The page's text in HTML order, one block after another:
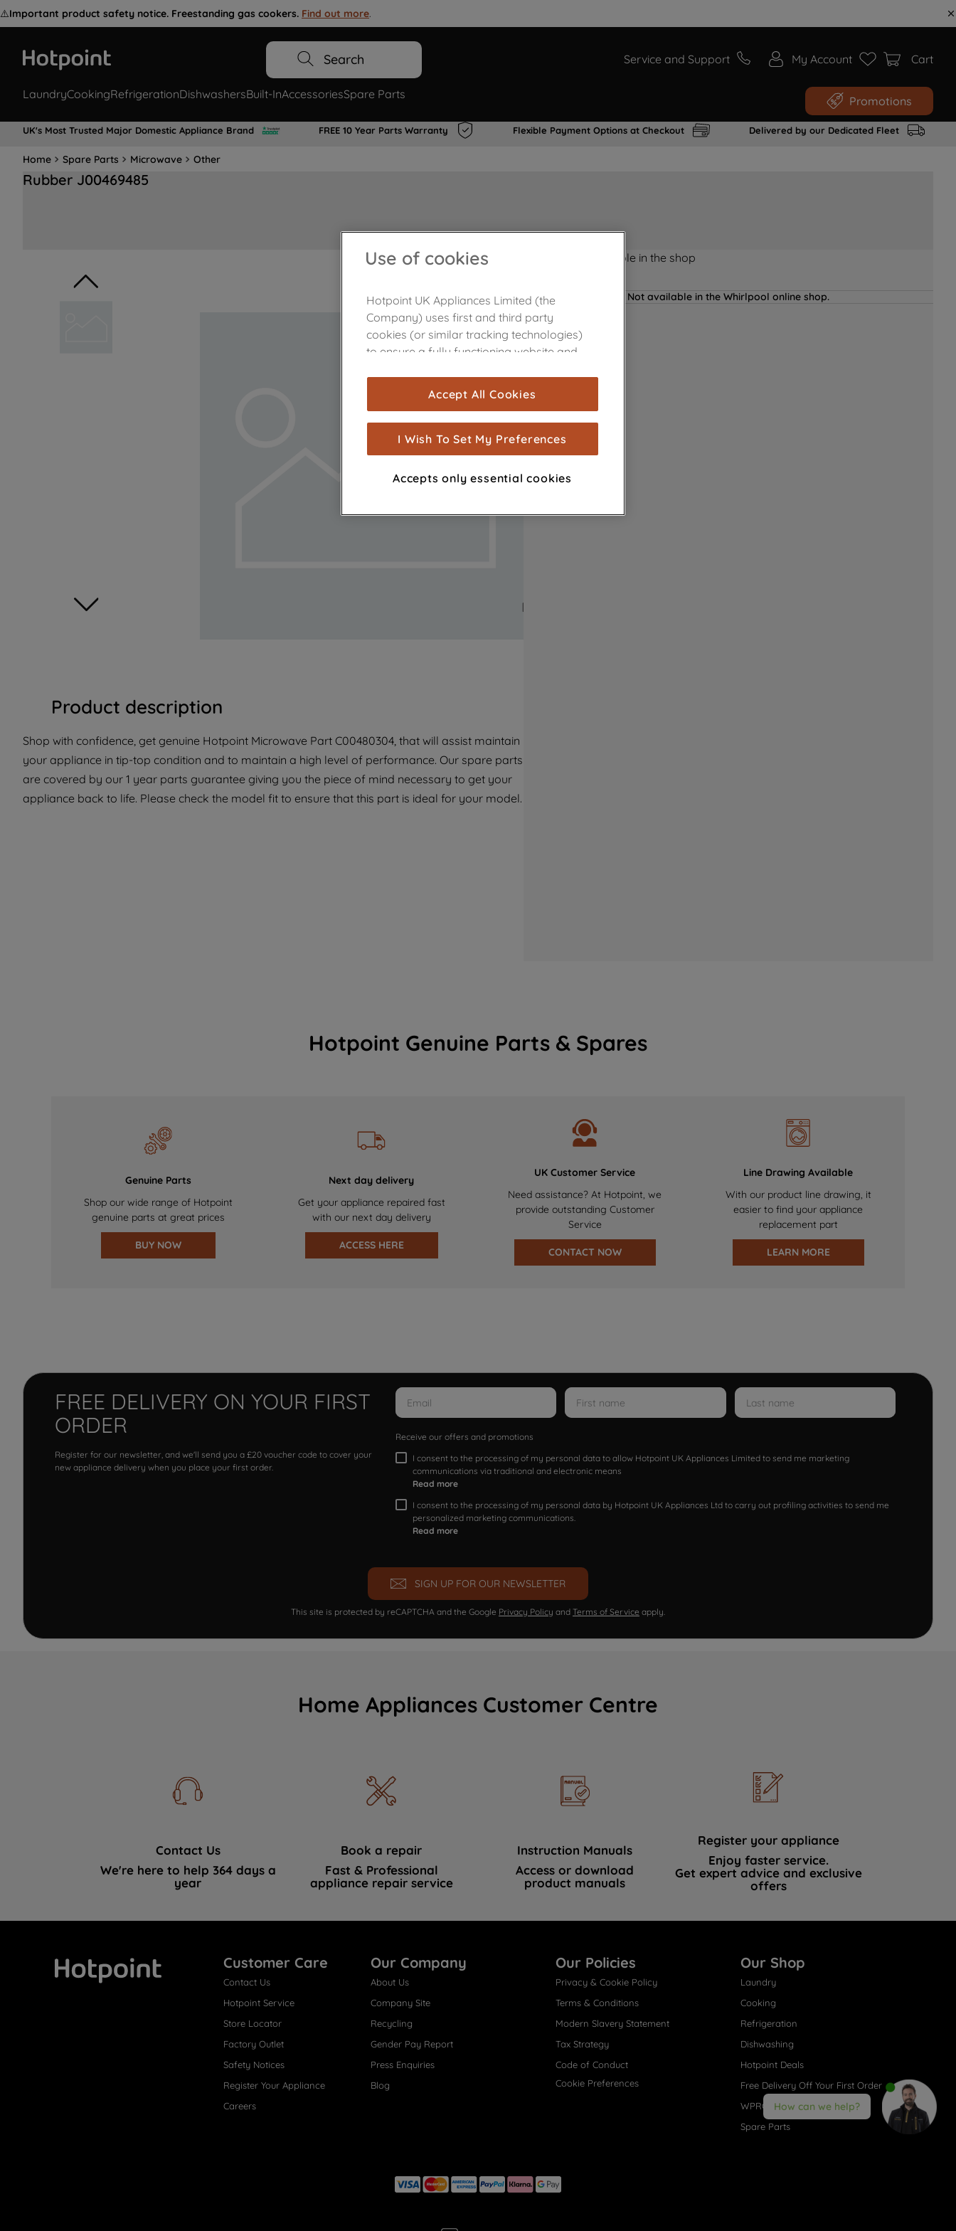
⚠️Important product safety notice. Freestanding gas cookers. Find out more.
Search Service and Support My Account Cart
LaundryCookingRefrigerationDishwashersBuilt-InAccessoriesSpare Parts Promotions
UK's Most Trusted Major Domestic Appliance Brand FREE 10 Year Parts Warranty Flexible Payment Options at Checkout Delivered by our Dedicated Fleet
Home Spare Parts Microwave Other
Rubber J00469485
Product description
Shop with confidence, get genuine Hotpoint Microwave Part C00480304, that will assist maintain
your appliance in tip-top condition and to maintain a high level of performance. Our spare parts
are covered by our 1 year parts guarantee giving you the piece of mind necessary to get your
appliance back to life. Please check the model fit to ensure that this part is ideal for your model.
Product not Available in the shop
Not available in the Whirlpool online shop.
Hotpoint Genuine Parts & Spares
Genuine Parts
Shop our wide range of Hotpoint
genuine parts at great prices
BUY NOW
Next day delivery
Get your appliance repaired fast
with our next day delivery
ACCESS HERE
UK Customer Service
Need assistance? At Hotpoint, we
provide outstanding Customer
Service
CONTACT NOW
Line Drawing Available
With our product line drawing, it
easier to find your appliance
replacement part
LEARN MORE
FREE DELIVERY ON YOUR FIRST
ORDER
Register for our newsletter, and we'll send you a £20 voucher code to cover your
new appliance delivery when you place your first order.
Receive our offers and promotions
I consent to the processing of my personal data to allow Hotpoint UK Appliances Limited to send me marketing
communications via traditional and electronic means
Read more
I consent to the processing of my personal data by Hotpoint UK Appliances Ltd to carry out profiling activities to send me
personalized marketing communications.
Read more
SIGN UP FOR OUR NEWSLETTER
This site is protected by reCAPTCHA and the Google Privacy Policy and Terms of Service apply.
Home Appliances Customer Centre
Contact Us
We're here to help 364 days a
year
Book a repair
Fast & Professional
appliance repair service
Instruction Manuals
Access or download
product manuals
Register your appliance
Enjoy faster service.
Get expert advice and exclusive
offers
Customer Care
Contact Us
Hotpoint Service
Store Locator
Factory Outlet
Safety Notices
Register Your Appliance
Careers
Our Company
About Us
Company Site
Recycling
Gender Pay Report
Press Enquiries
Blog
Our Policies
Privacy & Cookie Policy
Terms & Conditions
Modern Slavery Statement
Tax Strategy
Code of Conduct
Cookie Preferences
Our Shop
Laundry
Cooking
Refrigeration
Dishwashing
Hotpoint Deals
Free Delivery Off Your First Order
WPRO® Accessories
Spare Parts
How can we help?
Use of cookies
Hotpoint UK Appliances Limited (the
Company) uses first and third party
cookies (or similar tracking technologies)
to ensure a fully functioning website and
are used for statistics and audience
measurement (performance cookies), to
show you advertising tailored to your
browsing habits, interactions with our
advertisements and interests (including
through third parties and on other
with third parties for such purposes. By
clicking "I WISH TO SET MY PREFERENCE",
you can set your preferences.
Accept All Cookies
I Wish To Set My Preferences
Accepts only essential cookies